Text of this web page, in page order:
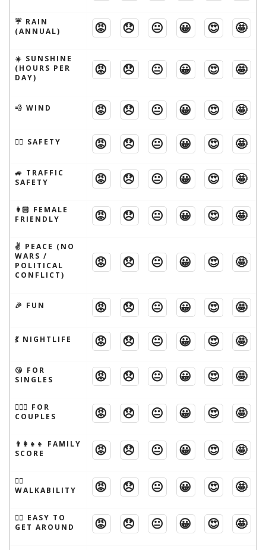
☔️ RAIN
(ANNUAL)
😡 😞 😐 😀 😍 🤩
☀️ SUNSHINE
(HOURS PER
DAY)
😡 😞 😐 😀 😍 🤩
💨 WIND 😡 😞 😐 😀 😍 🤩
🦹‍♂️ SAFETY 😡 😞 😐 😀 😍 🤩
🚙 TRAFFIC
SAFETY
😡 😞 😐 😀 😍 🤩
👩🏻 FEMALE
FRIENDLY
😡 😞 😐 😀 😍 🤩
✌️ PEACE (NO
WARS /
POLITICAL
CONFLICT)
😡 😞 😐 😀 😍 🤩
🎉 FUN 😡 😞 😐 😀 😍 🤩
💃 NIGHTLIFE 😡 😞 😐 😀 😍 🤩
😘 FOR
SINGLES
😡 😞 😐 😀 😍 🤩
👩‍❤️‍👨 FOR
COUPLES
😡 😞 😐 😀 😍 🤩
👨‍👩‍👧‍👦 FAMILY
SCORE
😡 😞 😐 😀 😍 🤩
🚶‍♂️
WALKABILITY
😡 😞 😐 😀 😍 🤩
🚶‍♂️ EASY TO
GET AROUND
😡 😞 😐 😀 😍 🤩